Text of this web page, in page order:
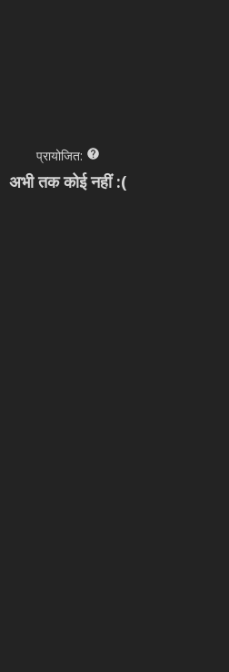
प्रायोजित:
अभी तक कोई नहीं :(